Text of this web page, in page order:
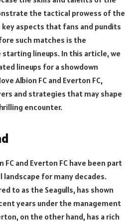
the tactical prowess of the
aspects that fans and pundits
such matches is the
lineups. In this article, we
lineups for a showdown
Albion FC and Everton FC,
and strategies that may shape
encounter.
FC and Everton FC have been part
for many decades.
to as the Seagulls, has shown
years under the management
on the other hand, has a rich